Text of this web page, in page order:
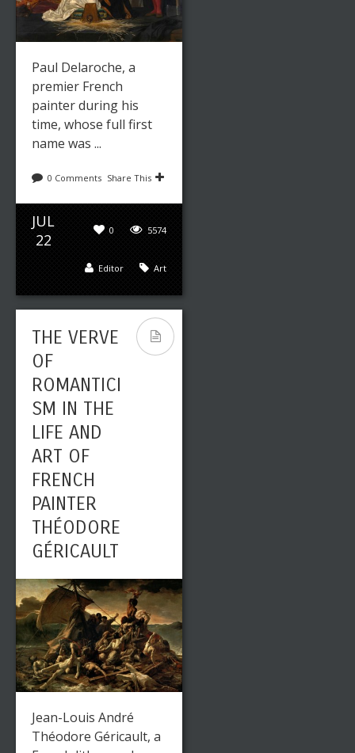
Paul Delaroche, a
premier French
painter during his
time, whose full first
name was ...
0 Comments Share This
JUL
22
5574
0
Art
Editor
THE VERVE
OF
ROMANTICI
SM IN THE
LIFE AND
ART OF
FRENCH
PAINTER
THÉODORE
GÉRICAULT
Jean-Louis André
Théodore Géricault, a